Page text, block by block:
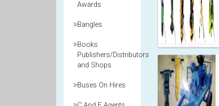
Awards
Bangles
Books
Publishers/Distributors
and Shops
Buses On Hires